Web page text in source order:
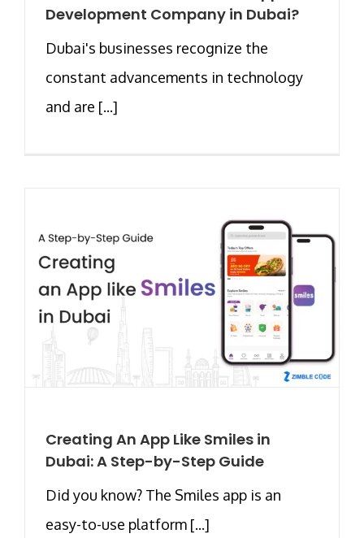
Development Company in Dubai?
Dubai's businesses recognize the
constant advancements in technology
and are [...]
Creating An App Like Smiles in
Dubai: A Step-by-Step Guide
Did you know? The Smiles app is an
easy-to-use platform [...]